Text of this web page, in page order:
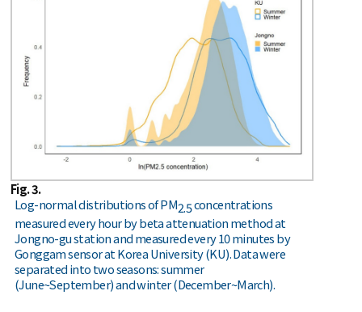
Fig. 3.
Log-normal distributions of PM2.5concentrations
measured every hour by beta attenuation method at
Jongno-gu station and measured every 10 minutes by
Gonggam sensor at Korea University (KU). Data were
separated into two seasons: summer
(June~September) and winter (December~March).